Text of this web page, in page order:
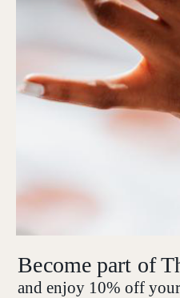
KEEP ME SIGNED IN
Don't have an
Become part of
and enjoy 10% off